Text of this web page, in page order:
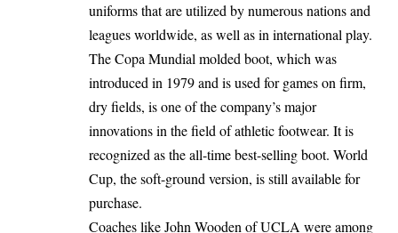
uniforms that are utilized by numerous nations and
leagues worldwide, as well as in international play.
The Copa Mundial molded boot, which was
introduced in 1979 and is used for games on firm,
dry fields, is one of the company’s major
innovations in the field of athletic footwear. It is
recognized as the all-time best-selling boot. World
Cup, the soft-ground version, is still available for
purchase.
Coaches like John Wooden of UCLA were among